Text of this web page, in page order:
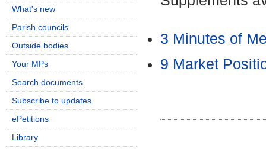
3 Minutes of
9 Market
What's new
Parish councils
Outside bodies
Your MPs
Search documents
Subscribe to updates
ePetitions
Library